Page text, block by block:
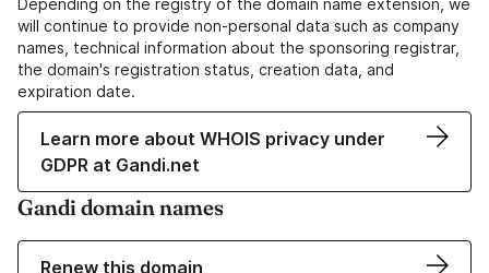
Depending on the registry of the domain name extension, we
will continue to provide non-personal data such as company
names, technical information about the sponsoring registrar,
the domain's registration status, creation data, and
expiration date.
Learn more about WHOIS privacy under
GDPR at Gandi.net
Gandi domain names
Renew this domain